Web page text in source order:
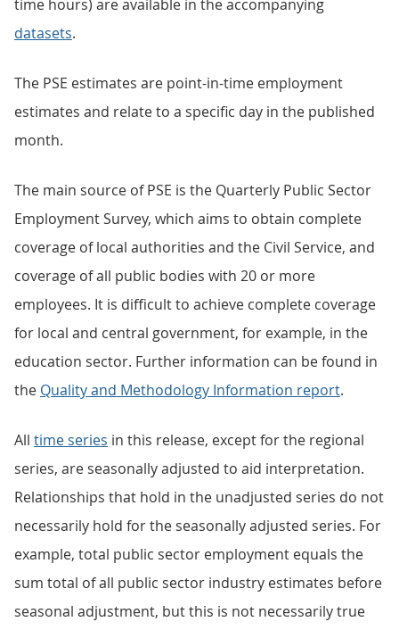
time hours) are available in the accompanying
datasets.
The PSE estimates are point-in-time employment
estimates and relate to a specific day in the published
month.
The main source of PSE is the Quarterly Public Sector
Employment Survey, which aims to obtain complete
coverage of local authorities and the Civil Service, and
coverage of all public bodies with 20 or more
employees. It is difficult to achieve complete coverage
for local and central government, for example, in the
education sector. Further information can be found in
the Quality and Methodology Information report.
All time series in this release, except for the regional
series, are seasonally adjusted to aid interpretation.
Relationships that hold in the unadjusted series do not
necessarily hold for the seasonally adjusted series. For
example, total public sector employment equals the
sum total of all public sector industry estimates before
seasonal adjustment, but this is not necessarily true